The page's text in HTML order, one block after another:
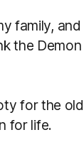
family, and
the
for the
for life.